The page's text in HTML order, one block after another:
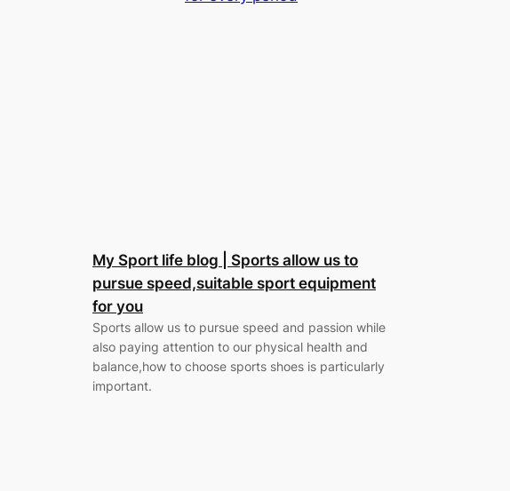
My Sport life blog | Sports allow us to
pursue speed,suitable sport equipment
for you
Sports allow us to pursue speed and passion while
also paying attention to our physical health and
balance,how to choose sports shoes is particularly
important.